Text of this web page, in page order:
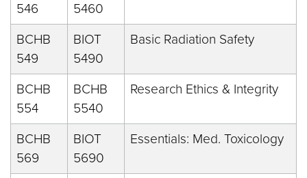
546
5460
BCHB
549
BIOT
5490
Basic Radiation Safety
BCHB
554
BCHB
5540
Research Ethics & Integrity
BCHB
569
BIOT
5690
Essentials: Med. Toxicology